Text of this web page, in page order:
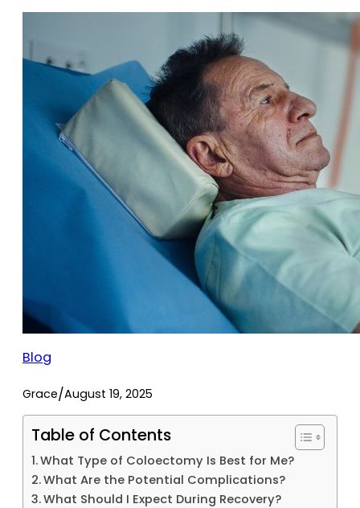
Blog
Grace/August 19, 2025
Table of Contents
What Type of Coloectomy Is Best for Me?
What Are the Potential Complications?
What Should I Expect During Recovery?